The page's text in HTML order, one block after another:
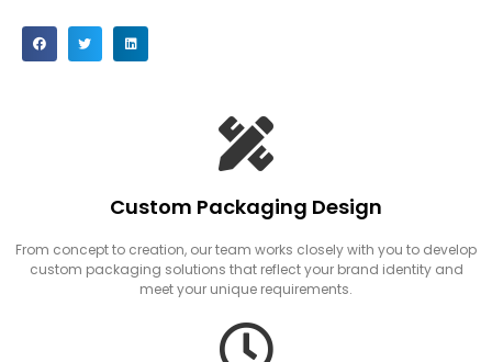
Custom Packaging Design
From concept to creation, our team works closely with you to develop
custom packaging solutions that reflect your brand identity and
meet your unique requirements.